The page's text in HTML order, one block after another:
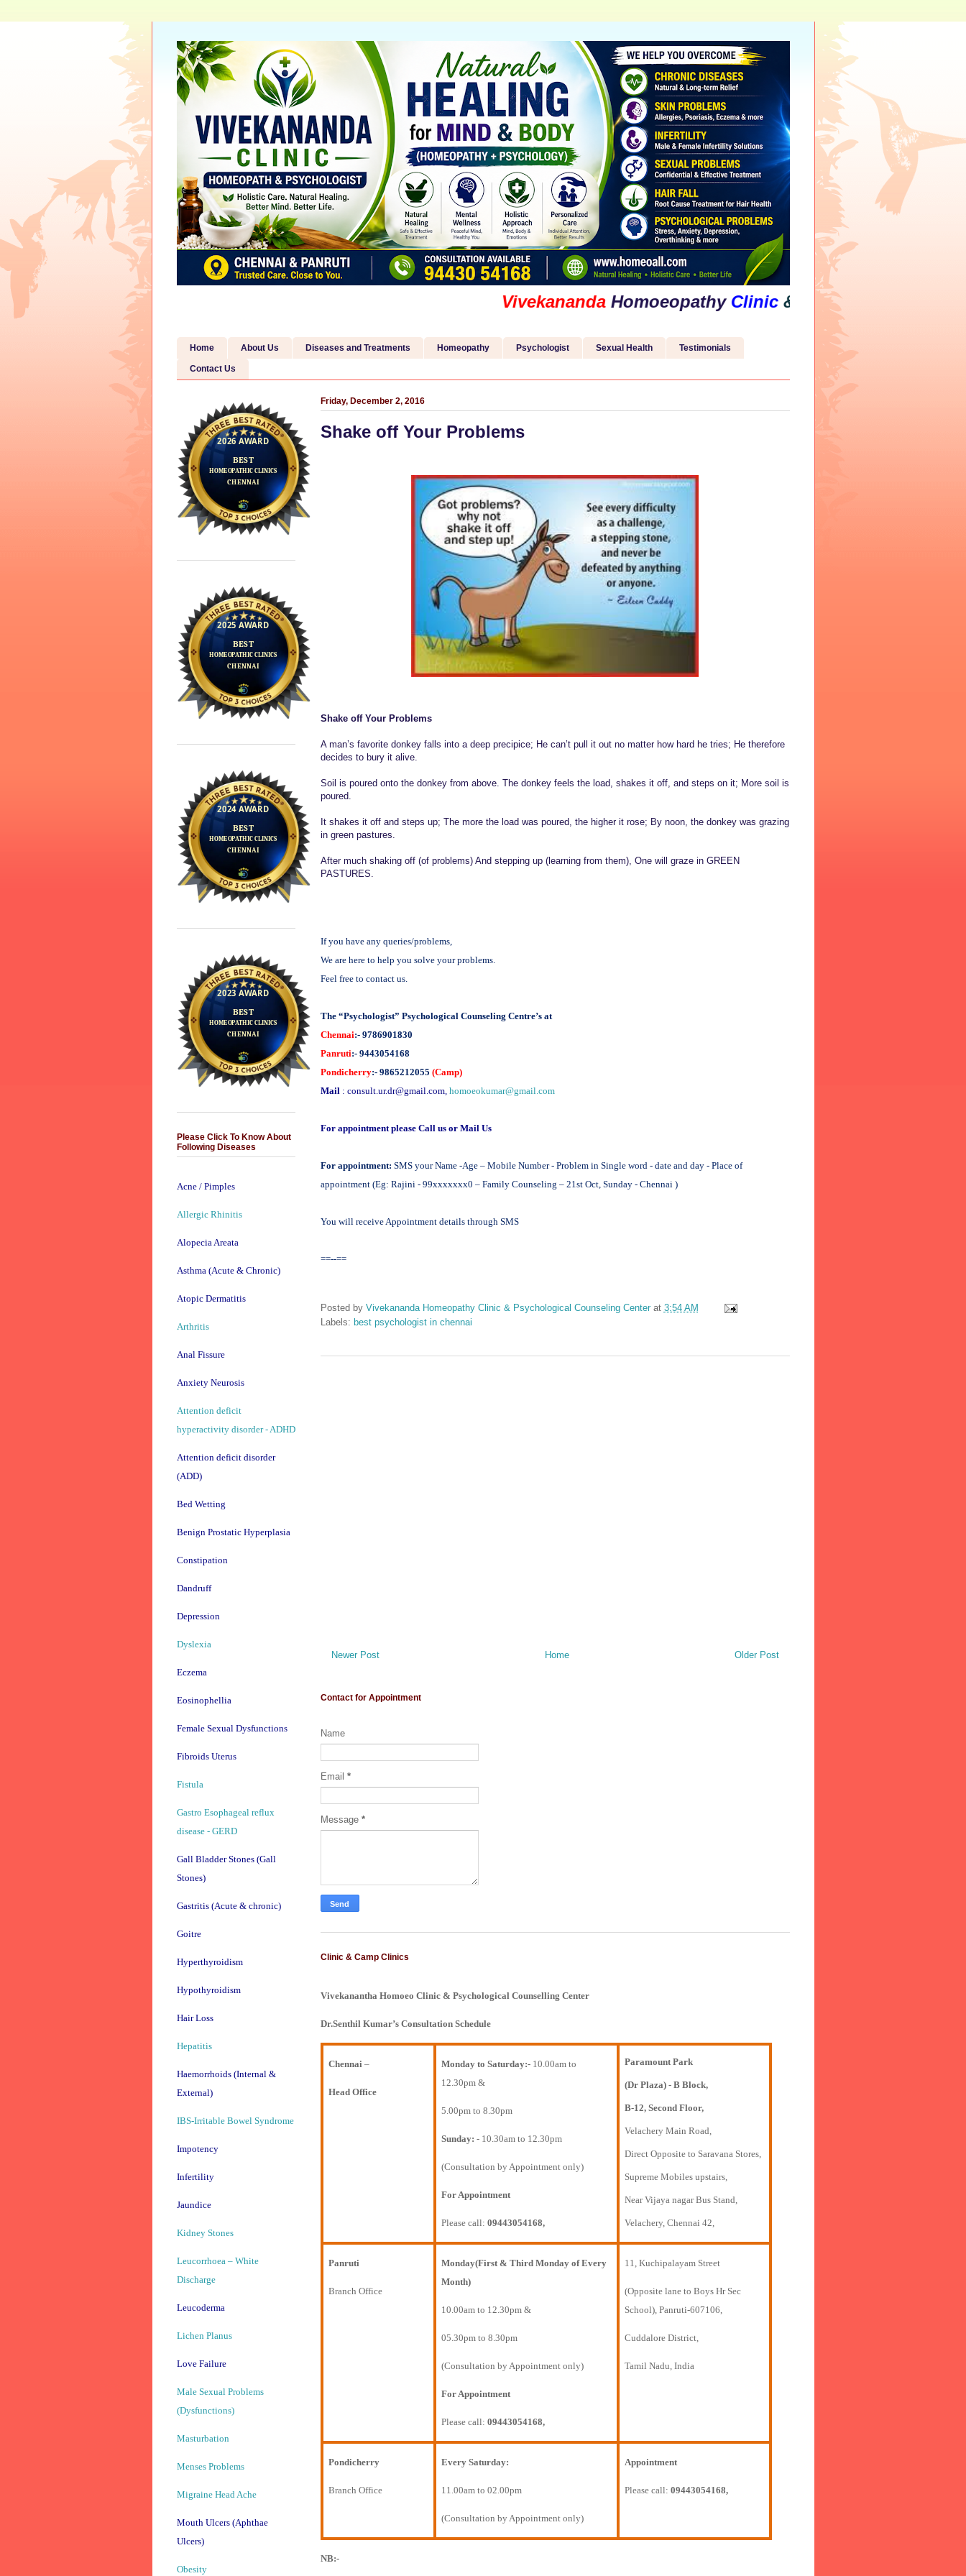
VivekanandaHomoeopathy Clinic &Psychological
Home About Us Diseases and Treatments Homeopathy Psychologist Sexual Health Testimonials
Contact Us
Friday, December 2, 2016
Shake off Your Problems
Shake off Your Problems
A man’s favorite donkey falls into a deep precipice; He can’t pull it out no matter how hard he tries; He therefore
decides to bury it alive.
Soil is poured onto the donkey from above. The donkey feels the load, shakes it off, and steps on it; More soil is
poured.
It shakes it off and steps up; The more the load was poured, the higher it rose; By noon, the donkey was grazing
in green pastures.
After much shaking off (of problems) And stepping up (learning from them), One will graze in GREEN
PASTURES.
If you have any queries/problems,
We are here to help you solve your problems.
Feel free to contact us.
The “Psychologist” Psychological Counseling Centre’s at
Chennai:- 9786901830
Panruti:- 9443054168
Pondicherry:- 9865212055 (Camp)
Mail : consult.ur.dr@gmail.com, homoeokumar@gmail.com
For appointment please Call us or Mail Us
For appointment: SMS your Name -Age – Mobile Number - Problem in Single word - date and day - Place of
appointment (Eg: Rajini - 99xxxxxxx0 – Family Counseling – 21st Oct, Sunday - Chennai )
You will receive Appointment details through SMS
==--==
Posted by Vivekananda Homeopathy Clinic & Psychological Counseling Center at 3:54 AM
Labels: best psychologist in chennai
Newer Post Older Post
Home
Contact for Appointment
Name
Email *
Message *
Clinic & Camp Clinics
Vivekanantha Homoeo Clinic & Psychological Counselling Center
Dr.Senthil Kumar’s Consultation Schedule
Chennai –
Head Office
Monday to Saturday:-10.00am to
12.30pm &
5.00pm to 8.30pm
Sunday: - 10.30am to 12.30pm
(Consultation by Appointment only)
For Appointment
Please call: 09443054168,
Paramount Park
(Dr Plaza) - B Block,
B-12, Second Floor,
Velachery Main Road,
Direct Opposite to Saravana Stores,
Supreme Mobiles upstairs,
Near Vijaya nagar Bus Stand,
Velachery, Chennai 42,
Panruti
Branch Office
Monday(First & Third Monday of Every
Month)
10.00am to 12.30pm &
05.30pm to 8.30pm
(Consultation by Appointment only)
For Appointment
Please call: 09443054168,
11, Kuchipalayam Street
(Opposite lane to Boys Hr Sec
School), Panruti-607106,
Cuddalore District,
Tamil Nadu, India
Pondicherry
Branch Office
Every Saturday:
11.00am to 02.00pm
(Consultation by Appointment only)
Appointment
Please call: 09443054168,
NB:-
Please Click To Know About
Following Diseases
Acne / Pimples
Allergic Rhinitis
Alopecia Areata
Asthma (Acute & Chronic)
Atopic Dermatitis
Arthritis
Anal Fissure
Anxiety Neurosis
Attention deficit
hyperactivity disorder - ADHD
Attention deficit disorder
(ADD)
Bed Wetting
Benign Prostatic Hyperplasia
Constipation
Dandruff
Depression
Dyslexia
Eczema
Eosinophellia
Female Sexual Dysfunctions
Fibroids Uterus
Fistula
Gastro Esophageal reflux
disease - GERD
Gall Bladder Stones (Gall
Stones)
Gastritis (Acute & chronic)
Goitre
Hyperthyroidism
Hypothyroidism
Hair Loss
Hepatitis
Haemorrhoids (Internal &
External)
IBS-Irritable Bowel Syndrome
Impotency
Infertility
Jaundice
Kidney Stones
Leucorrhoea – White
Discharge
Leucoderma
Lichen Planus
Love Failure
Male Sexual Problems
(Dysfunctions)
Masturbation
Menses Problems
Migraine Head Ache
Mouth Ulcers (Aphthae
Ulcers)
Obesity